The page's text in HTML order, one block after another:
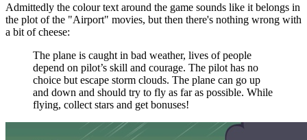
Admittedly the colour text around the game sounds like it belongs in
the plot of the "Airport" movies, but then there's nothing wrong with
a bit of cheese:
The plane is caught in bad weather, lives of people
depend on pilot’s skill and courage. The pilot has no
choice but escape storm clouds. The plane can go up
and down and should try to fly as far as possible. While
flying, collect stars and get bonuses!